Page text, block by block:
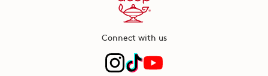
Connect with us